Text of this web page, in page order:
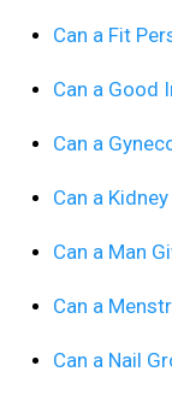
Can a Fit
Can a Good
Can a
Can a
Can a Man
Can a
Can a Nail